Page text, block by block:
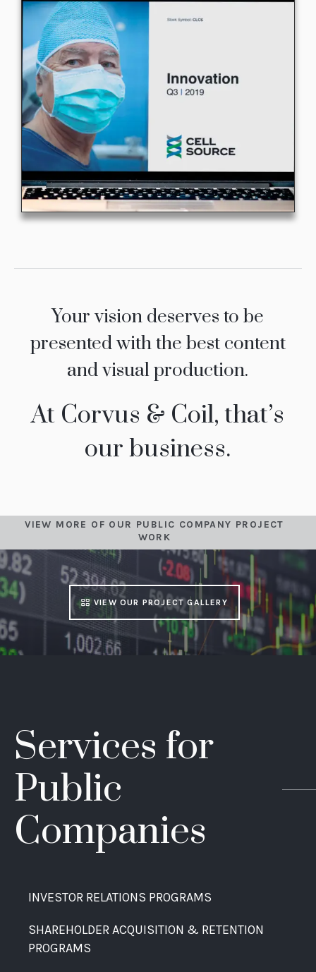
Your vision deserves to be
presented with the best content
and visual production.
At Corvus & Coil, that’s
our business.
VIEW MORE OF OUR PUBLIC COMPANY PROJECT
WORK
VIEW OUR PROJECT GALLERY
Services for
Public
Companies
INVESTOR RELATIONS PROGRAMS
SHAREHOLDER ACQUISITION & RETENTION
PROGRAMS